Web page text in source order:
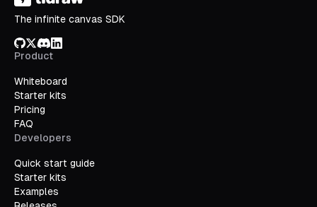
The infinite canvas SDK
GitHub
X/Twitter
Discord
LinkedIn
Product
Whiteboard
Starter kits
Pricing
FAQ
Developers
Quick start guide
Starter kits
Examples